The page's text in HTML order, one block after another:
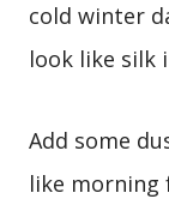
cold winter
look like silk
Add some
like morning